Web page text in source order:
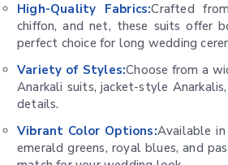
High-Quality Fabrics:Crafted
chiffon, and net, these suits offer
perfect choice for long wedding
Variety of Styles:Choose from a
Anarkali suits, jacket-style
details.
Vibrant Color Options:Available
emerald greens, royal blues, and